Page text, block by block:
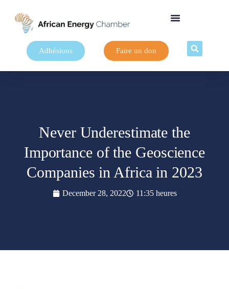
Adhésions Faire un don
Never Underestimate the
Importance of the Geoscience
Companies in Africa in 2023
December 28, 2022 11:35 heures